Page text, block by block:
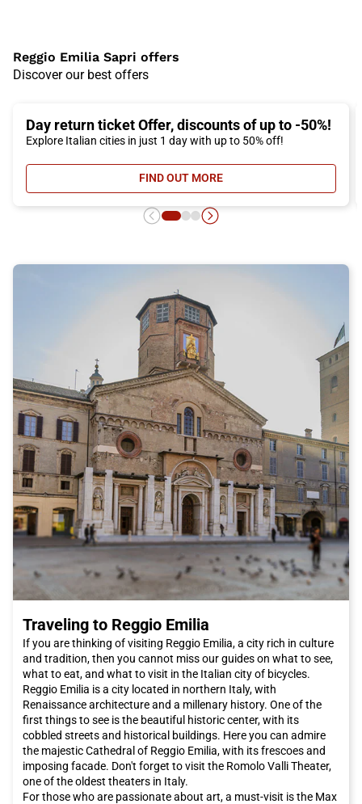
Reggio Emilia Sapri offers
Discover our best offers
Day return ticket Offer, discounts of up to -50%!
Explore Italian cities in just 1 day with up to 50% off!
FIND OUT MORE- DAY RETURN TICKET OFFER,
Traveling to Reggio Emilia
If you are thinking of visiting Reggio Emilia, a city rich in culture
and tradition, then you cannot miss our guides on what to see,
what to eat, and what to visit in the Italian city of bicycles.
Reggio Emilia is a city located in northern Italy, with
Renaissance architecture and a millenary history. One of the
first things to see is the beautiful historic center, with its
cobbled streets and historical buildings. Here you can admire
the majestic Cathedral of Reggio Emilia, with its frescoes and
imposing facade. Don't forget to visit the Romolo Valli Theater,
one of the oldest theaters in Italy.
For those who are passionate about art, a must-visit is the Max